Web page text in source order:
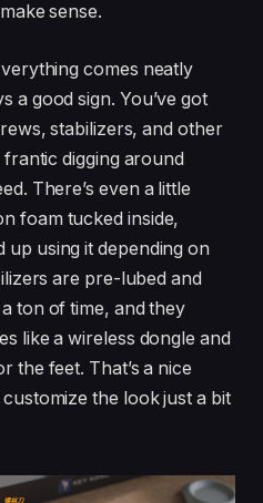
sense.
comes neatly
a good sign. You’ve got
stabilizers, and other
frantic digging around
There’s even a little
foam tucked inside,
using it depending on
are pre-lubed and
ton of time, and they
like a wireless dongle and
the feet. That’s a nice
the look just a bit